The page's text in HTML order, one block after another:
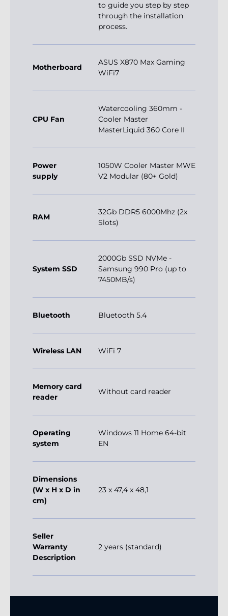
to guide you step by step
through the installation
process.
Motherboard
ASUS X870 Max Gaming
WiFi7
CPU Fan
Watercooling 360mm -
Cooler Master
MasterLiquid 360 Core II
Power
supply
1050W Cooler Master MWE
V2 Modular (80+ Gold)
RAM
32Gb DDR5 6000Mhz (2x
Slots)
System SSD
2000Gb SSD NVMe -
Samsung 990 Pro (up to
7450MB/s)
Bluetooth Bluetooth 5.4
Wireless LAN WiFi 7
Memory card
reader
Without card reader
Operating
system
Windows 11 Home 64-bit
EN
Dimensions
(W x H x D in
cm)
23 x 47,4 x 48,1
Seller
Warranty
Description
2 years (standard)